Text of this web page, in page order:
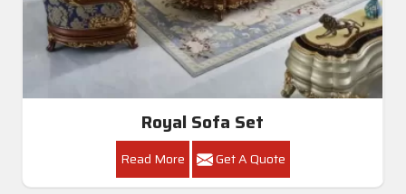
Royal Sofa Set
Read More Get A Quote